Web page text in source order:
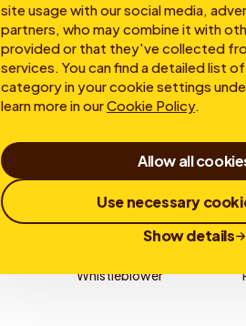
site usage with our social media,
partners, who may combine it with
provided or that they've collected
services. You can find a detailed list
category in your cookie settings
learn more in ourCookie Policy.
Allow all
Use necessary
Show details
Whistleblower